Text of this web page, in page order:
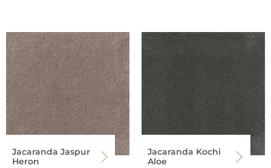
Jacaranda Jaspur
Heron
Jacaranda Kochi
Aloe